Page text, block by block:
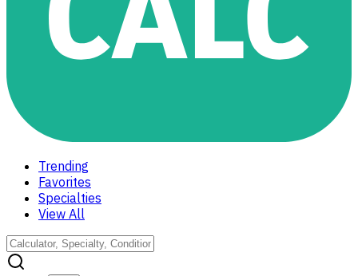
Trending
Favorites
Specialties
View All